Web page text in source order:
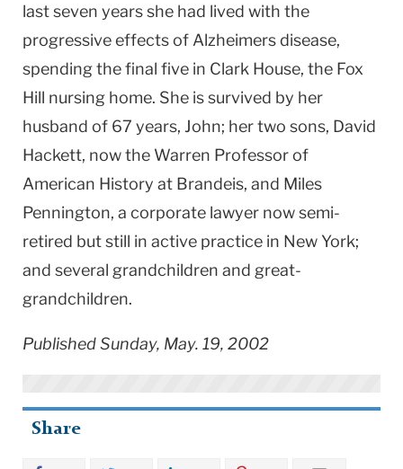
last seven years she had lived with the
progressive effects of Alzheimers disease,
spending the final five in Clark House, the Fox
Hill nursing home. She is survived by her
husband of 67 years, John; her two sons, David
Hackett, now the Warren Professor of
American History at Brandeis, and Miles
Pennington, a corporate lawyer now semi-
retired but still in active practice in New York;
and several grandchildren and great-
grandchildren.
Published Sunday, May. 19, 2002
Share